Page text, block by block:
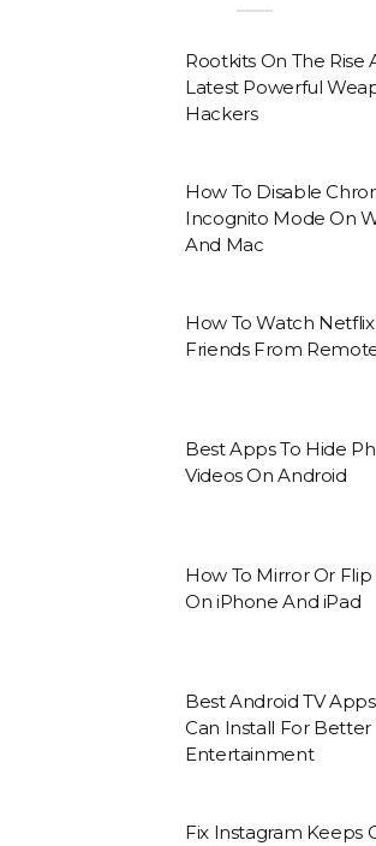
Rootkits On The Rise
Latest Powerful
Hackers
How To Disable
Incognito Mode On
And Mac
How To Watch
Friends From
Best Apps To Hide
Videos On Android
How To Mirror Or
On iPhone And iPad
Best Android TV
Can Install For Better
Entertainment
Fix Instagram Keeps